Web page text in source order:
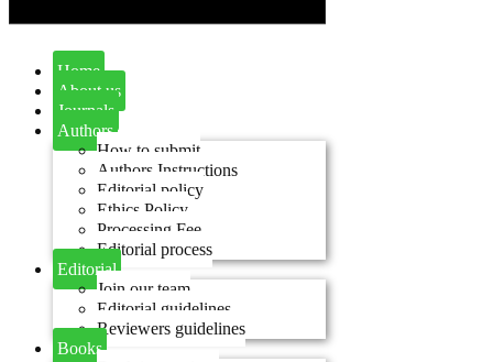
Home
About us
Journals
Authors
How to submit
Authors Instructions
Editorial policy
Ethics Policy
Processing Fee
Editorial process
Editorial
Join our team
Editorial guidelines
Reviewers guidelines
Books